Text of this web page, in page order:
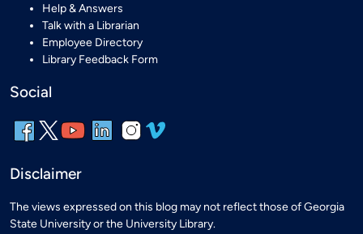
Help & Answers
Talk with a Librarian
Employee Directory
Library Feedback Form
Social
Disclaimer
The views expressed on this blog may not reflect those of Georgia
State University or the University Library.